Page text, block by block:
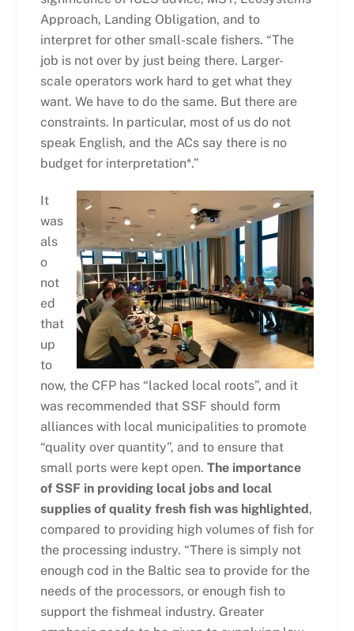
Approach, Landing Obligation, and to
interpret for other small-scale fishers. “The
job is not over by just being there. Larger-
scale operators work hard to get what they
want. We have to do the same. But there are
constraints. In particular, most of us do not
speak English, and the ACs say there is no
budget for interpretation*.”
It
was
als
o
not
ed
that
up
to
now, the CFP has “lacked local roots”, and it
was recommended that SSF should form
alliances with local municipalities to promote
“quality over quantity”, and to ensure that
small ports were kept open. The importance
of SSF in providing local jobs and local
supplies of quality fresh fish was highlighted ,
compared to providing high volumes of fish for
the processing industry. “There is simply not
enough cod in the Baltic sea to provide for the
needs of the processors, or enough fish to
support the fishmeal industry. Greater